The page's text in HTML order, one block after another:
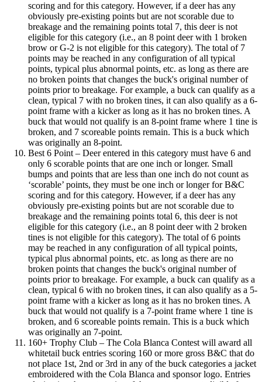
scoring and for this category. However, if a deer has any
obviously pre-existing points but are not scorable due to
breakage and the remaining points total 7, this deer is not
eligible for this category (i.e., an 8 point deer with 1 broken
brow or G-2 is not eligible for this category). The total of 7
points may be reached in any configuration of all typical
points, typical plus abnormal points, etc. as long as there are
no broken points that changes the buck's original number of
points prior to breakage. For example, a buck can qualify as a
clean, typical 7 with no broken tines, it can also qualify as a 6-
point frame with a kicker as long as it has no broken tines. A
buck that would not qualify is an 8-point frame where 1 tine is
broken, and 7 scoreable points remain. This is a buck which
was originally an 8-point.
Best 6 Point – Deer entered in this category must have 6 and
only 6 scorable points that are one inch or longer. Small
bumps and points that are less than one inch do not count as
‘scorable’ points, they must be one inch or longer for B&C
scoring and for this category. However, if a deer has any
obviously pre-existing points but are not scorable due to
breakage and the remaining points total 6, this deer is not
eligible for this category (i.e., an 8 point deer with 2 broken
tines is not eligible for this category). The total of 6 points
may be reached in any configuration of all typical points,
typical plus abnormal points, etc. as long as there are no
broken points that changes the buck's original number of
points prior to breakage. For example, a buck can qualify as a
clean, typical 6 with no broken tines, it can also qualify as a 5-
point frame with a kicker as long as it has no broken tines. A
buck that would not qualify is a 7-point frame where 1 tine is
broken, and 6 scoreable points remain. This is a buck which
was originally an 7-point.
160+ Trophy Club – The Cola Blanca Contest will award all
whitetail buck entries scoring 160 or more gross B&C that do
not place 1st, 2nd or 3rd in any of the buck categories a jacket
embroidered with the Cola Blanca and sponsor logo. Entries